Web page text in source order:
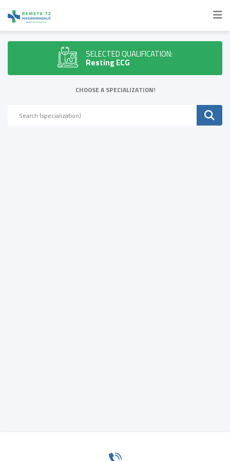
SELECTED QUALIFICATION:
Resting ECG
CHOOSE A SPECIALIZATION!